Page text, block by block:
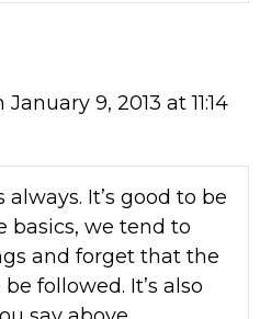
January 9, 2013 at 11:14
It’s good to be
basics, we tend to
and forget that the
followed. It’s also